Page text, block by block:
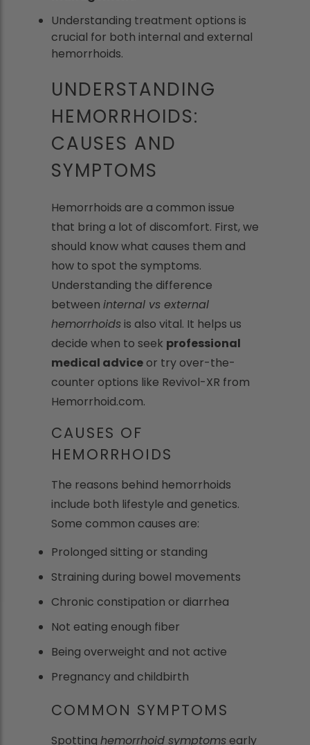
Understanding treatment options is
crucial for both internal and external
hemorrhoids.
UNDERSTANDING
HEMORRHOIDS:
CAUSES AND
SYMPTOMS
Hemorrhoids are a common issue
that bring a lot of discomfort. First, we
should know what causes them and
how to spot the symptoms.
Understanding the difference
between internal vs external
hemorrhoidsis also vital. It helps us
decide when to seek professional
medical adviceor try over-the-
counter options like Revivol-XR from
Hemorrhoid.com.
CAUSES OF
HEMORRHOIDS
The reasons behind hemorrhoids
include both lifestyle and genetics.
Some common causes are:
Prolonged sitting or standing
Straining during bowel movements
Chronic constipation or diarrhea
Not eating enough fiber
Being overweight and not active
Pregnancy and childbirth
COMMON SYMPTOMS
Spotting hemorrhoid symptomsearly